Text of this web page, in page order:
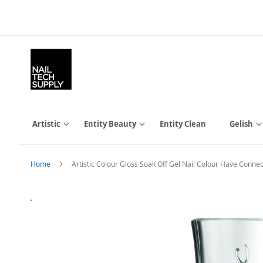
Content
Artistic Entity Beauty Entity Clean Gelish
Home Artistic Colour Gloss Soak Off Gel Nail Colour Have
to